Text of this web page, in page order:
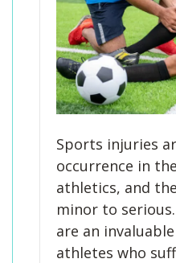
Sports injuries
occurrence in
athletics, and
minor to
are an
athletes who